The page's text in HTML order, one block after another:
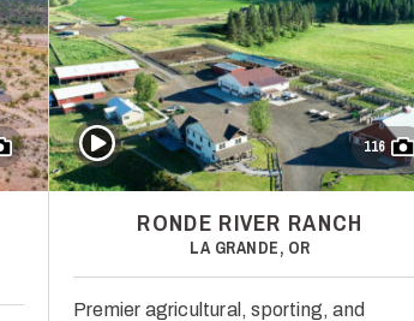
116
Play Video
RONDE RIVER RANCH
LA GRANDE, OR
Premier agricultural, sporting, and